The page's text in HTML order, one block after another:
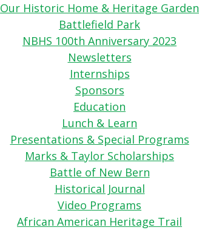
Our Historic Home & Heritage Garden
Battlefield Park
NBHS 100th Anniversary 2023
Newsletters
Internships
Sponsors
Education
Lunch & Learn
Presentations & Special Programs
Marks & Taylor Scholarships
Battle of New Bern
Historical Journal
Video Programs
African American Heritage Trail